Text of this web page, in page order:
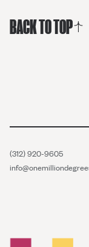
BACK TO TOP
(312) 920-9605